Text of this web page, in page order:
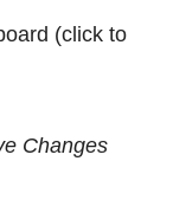
(click to
Changes